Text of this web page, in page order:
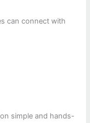
can connect with
simple and hands-